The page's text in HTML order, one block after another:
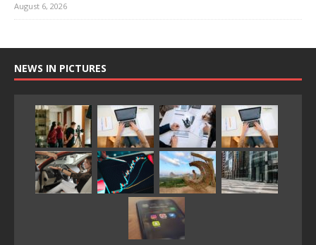
August 6, 2026
NEWS IN PICTURES